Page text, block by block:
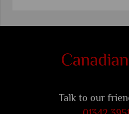
Talk to our